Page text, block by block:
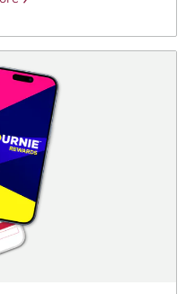
discount
code
CIBC
clients.